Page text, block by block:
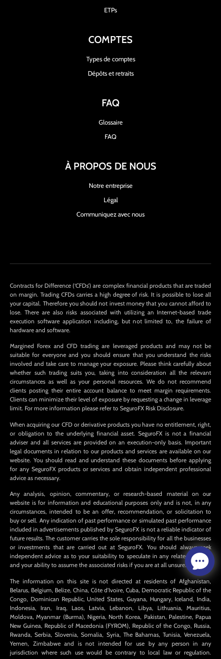
ETPs
COMPTES
Types de comptes
Dépôts et retraits
FAQ
Glossaire
FAQ
À PROPOS DE NOUS
Notre entreprise
Légal
Communiquez avec nous
Contracts for Difference (‘CFDs’) are complex financial products that are traded
on margin. Trading CFDs carries a high degree of risk. It is possible to lose all
your capital. Therefore you should not invest money that you cannot afford to
lose. There are also risks associated with utilizing an Internet-based trade
execution software application including, but not limited to, the failure of
hardware and software.
Margined Forex and CFD trading are leveraged products and may not be
suitable for everyone and you should ensure that you understand the risks
involved and take care to manage your exposure. Please think carefully about
whether such trading suits you, taking into consideration all the relevant
circumstances as well as your personal resources. We do not recommend
clients posting their entire account balance to meet margin requirements.
Clients can minimize their level of exposure by requesting a change in leverage
limit. For more information please refer to SeguroFX Risk Disclosure.
When acquiring our CFD or derivative products you have no entitlement, right,
or obligation to the underlying financial asset. SeguroFX is not a financial
adviser and all services are provided on an execution-only basis. Important
legal documents in relation to our products and services are available on our
website. You should read and understand these documents before applying
for any SeguroFX products or services and obtain independent professional
advice as necessary.
Any analysis, opinion, commentary, or research-based material on our
website is for information and educational purposes only and is not, in any
circumstances, intended to be an offer, recommendation, or solicitation to
buy or sell. Any indication of past performance or simulated past performance
included in advertisements published by SeguroFX is not a reliable indicator of
future results. The customer carries the sole responsibility for all the businesses
or investments that are carried out at SeguroFX. You should always seek
independent advice as to your suitability to speculate in any related markets
and your ability to assume the associated risks if you are at all unsure.
The information on this site is not directed at residents of Afghanistan,
Belarus, Belgium, Belize, China, Côte d’Ivoire, Cuba, Democratic Republic of the
Congo, Dominican Republic, United States, Guyana, Hungary, Iceland, India,
Indonesia, Iran, Iraq, Laos, Latvia, Lebanon, Libya, Lithuania, Mauritius,
Moldova, Myanmar (Burma), Nigeria, North Korea, Pakistan, Palestine, Papua
New Guinea, Republic of Macedonia (FYROM), Republic of the Congo, Russia,
Rwanda, Serbia, Slovenia, Somalia, Syria, The Bahamas, Tunisia, Venezuela,
Yemen, Zimbabwe and is not intended for use by any person in any
jurisdiction where such use would be contrary to local law or regulation.